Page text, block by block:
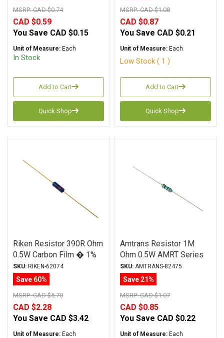
MSRP:CAD $0.74
CAD $0.59
You Save CAD $0.15
Unit of Measure: Each
In Stock
Add to Cart
Quick Shop
MSRP:CAD $1.08
CAD $0.87
You Save CAD $0.21
Unit of Measure: Each
Low Stock ( 1 )
Add to Cart
Quick Shop
Riken Resistor 390R Ohm
0.5W Carbon Film � 1%
Tolerance
SKU: RIKEN-62074
Save 60%
MSRP:CAD $5.70
CAD $2.28
You Save CAD $3.42
Unit of Measure: Each
Amtrans Resistor 1M
Ohm 0.5W AMRT Series
Carbon Film ± 5%
Tolerance
SKU: AMTRANS-82475
Save 21%
MSRP:CAD $1.07
CAD $0.85
You Save CAD $0.22
Unit of Measure: Each